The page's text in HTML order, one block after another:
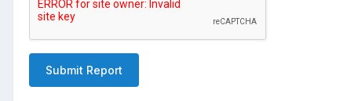
Submit Report